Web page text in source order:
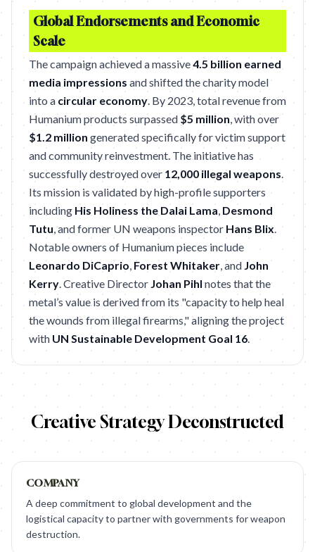
Global Endorsements and Economic
Scale
The campaign achieved a massive4.5 billion earned
media impressions and shifted the charity model
into a circular economy. By 2023, total revenue from
Humanium products surpassed $5 million, with over
$1.2 million generated specifically for victim support
and community reinvestment. The initiative has
successfully destroyed over 12,000 illegal weapons.
Its mission is validated by high-profile supporters
including His Holiness the Dalai Lama, Desmond
Tutu, and former UN weapons inspector Hans Blix.
Notable owners of Humanium pieces include
Leonardo DiCaprio, Forest Whitaker, and John
Kerry. Creative Director Johan Pihl notes that the
metal’s value is derived from its "capacity to help heal
the wounds from illegal firearms," aligning the project
with UN Sustainable Development Goal 16.
Creative Strategy Deconstructed
COMPANY
A deep commitment to global development and the
logistical capacity to partner with governments for weapon
destruction.